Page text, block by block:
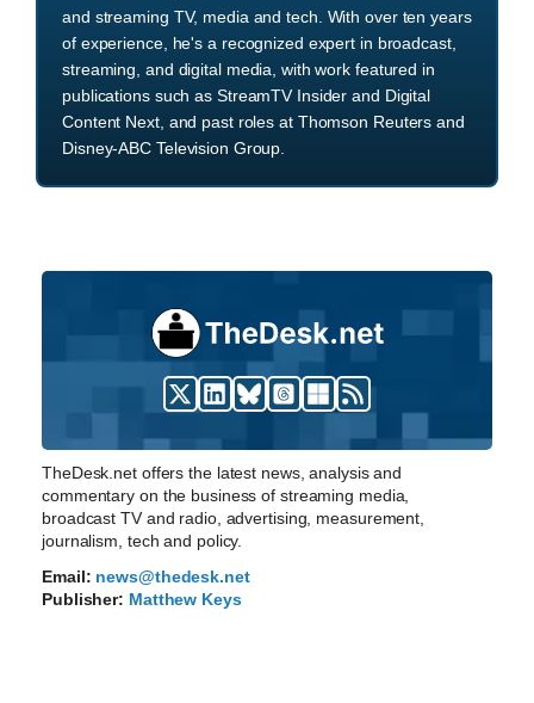
and streaming TV, media and tech. With over ten years
of experience, he's a recognized expert in broadcast,
streaming, and digital media, with work featured in
publications such as StreamTV Insider and Digital
Content Next, and past roles at Thomson Reuters and
Disney-ABC Television Group.
TheDesk.net offers the latest news, analysis and
commentary on the business of streaming media,
broadcast TV and radio, advertising, measurement,
journalism, tech and policy.
Email: news@thedesk.net
Publisher: Matthew Keys